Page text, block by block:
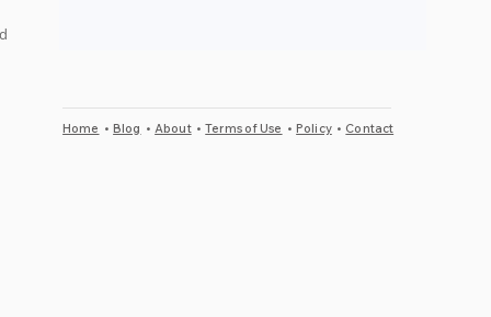
Home •Blog •About•Terms of Use •Policy• Contact